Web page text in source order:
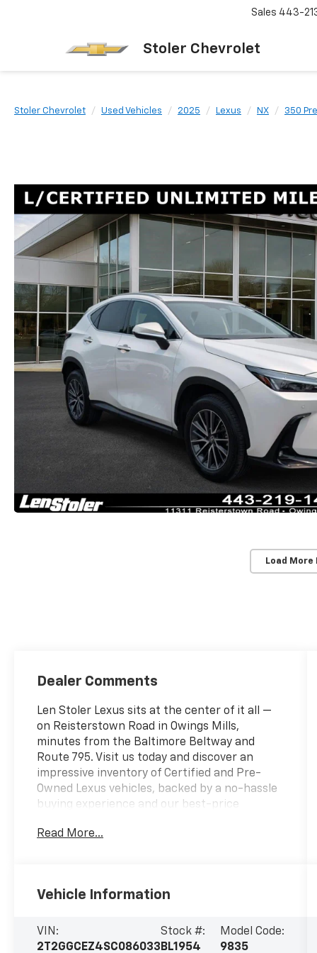
Stoler Chevrolet
Sales 443-
Stoler Chevrolet Used Vehicles 2025 Lexus NX 350
Load More
Vehicle Information
VIN:
2T2GGCEZ4SC086033
Stock #:
BL1954
Model Code:
9835
Dealer Comments
Len Stoler Lexus sits at the center of it all —
on Reisterstown Road in Owings Mills,
minutes from the Baltimore Beltway and
Route 795. Visit us today and discover an
impressive inventory of Certified and Pre-
Owned Lexus vehicles, backed by a no-hassle
buying experience and our best-price
All-Weather Floor Liners, All-Weather Cargo
Key & SmartAccess Card Key- Digital Inner
Ambient Illumination- Premium Paint (PJ)-
Wireless Phone Charger- Accessory Package
Read More...